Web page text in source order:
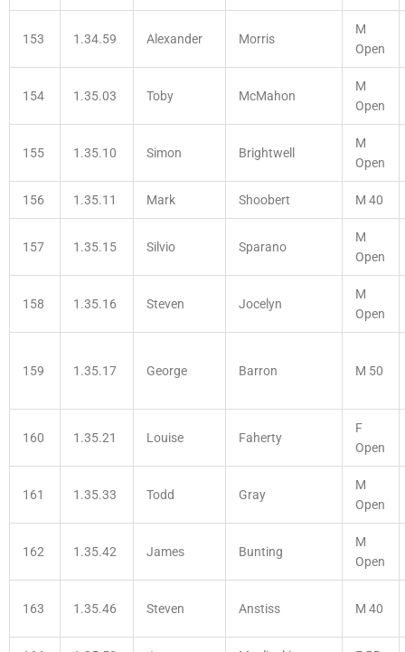
153 1.34.59 Alexander Morris
M
Open
154 1.35.03 Toby McMahon
M
Open
155 1.35.10 Simon Brightwell
M
Open
156 1.35.11 Mark Shoobert M 40
157 1.35.15 Silvio Sparano
M
Open
158 1.35.16 Steven Jocelyn
M
Open
159 1.35.17 George Barron M 50
160 1.35.21 Louise Faherty
F
Open
161 1.35.33 Todd Gray
M
Open
162 1.35.42 James Bunting
M
Open
163 1.35.46 Steven Anstiss M 40